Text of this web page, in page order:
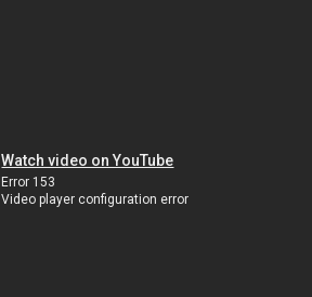
Watch video on YouTube
Error 153
Video player configuration error